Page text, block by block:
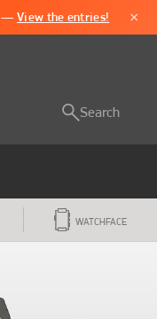
—View the entries! ×
Search
WATCHFACE